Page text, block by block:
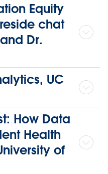
Equity
chat
Dr.
UC
How Data
Health
of